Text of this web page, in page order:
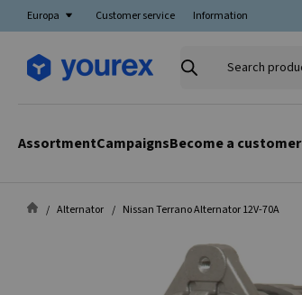
Europa Customer service Information
Search
AssortmentCampaignsBecome a customer
Alternator Nissan Terrano Alternator 12V-70A